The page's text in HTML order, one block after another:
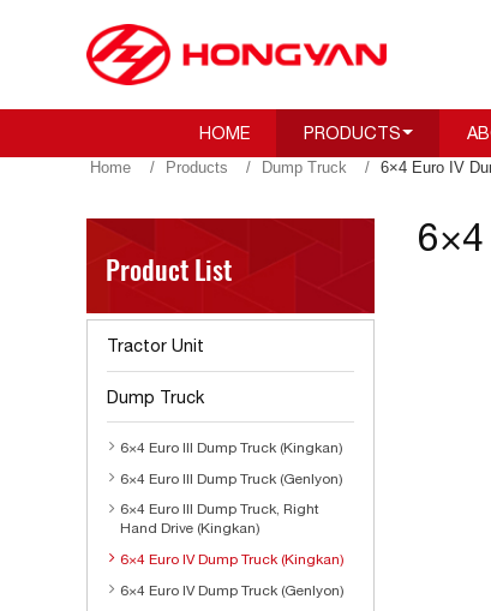
HOME PRODUCTS
Home Products Dump Truck 6×4 Euro IV
Product List
Tractor Unit
Dump Truck
6×4 Euro III Dump Truck (Kingkan)
6×4 Euro III Dump Truck (Genlyon)
6×4 Euro III Dump Truck, Right
Hand Drive (Kingkan)
6×4 Euro IV Dump Truck (Kingkan)
6×4 Euro IV Dump Truck (Genlyon)